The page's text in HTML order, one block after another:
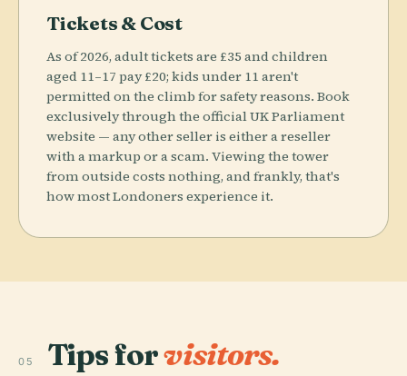
Tickets & Cost
As of 2026, adult tickets are £35 and children
aged 11–17 pay £20; kids under 11 aren't
permitted on the climb for safety reasons. Book
exclusively through the official UK Parliament
website — any other seller is either a reseller
with a markup or a scam. Viewing the tower
from outside costs nothing, and frankly, that's
how most Londoners experience it.
05 Tips forvisitors.